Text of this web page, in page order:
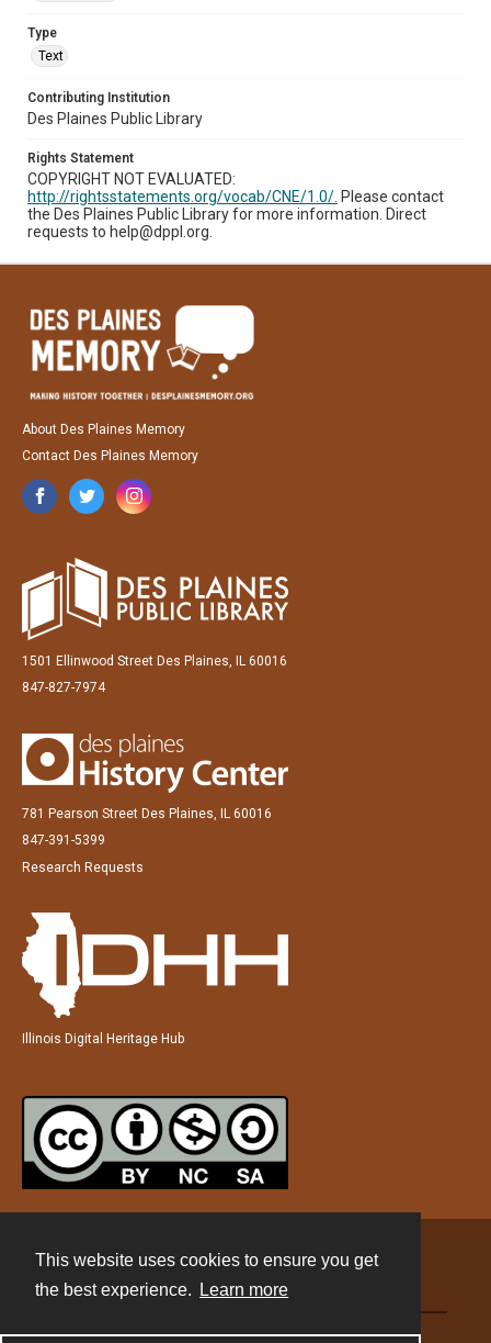
This website uses cookies to ensure you get
the best experience.
Learn more
Type
Text
Contributing Institution
Des Plaines Public Library
Rights Statement
COPYRIGHT NOT EVALUATED:
http://rightsstatements.org/vocab/CNE/1.0/. Please contact
the Des Plaines Public Library for more information. Direct
requests to help@dppl.org.
About Des Plaines Memory
Contact Des Plaines Memory
1501 Ellinwood Street Des Plaines, IL 60016
847-827-7974
781 Pearson Street Des Plaines, IL 60016
847-391-5399
Research Requests
Illinois Digital Heritage Hub